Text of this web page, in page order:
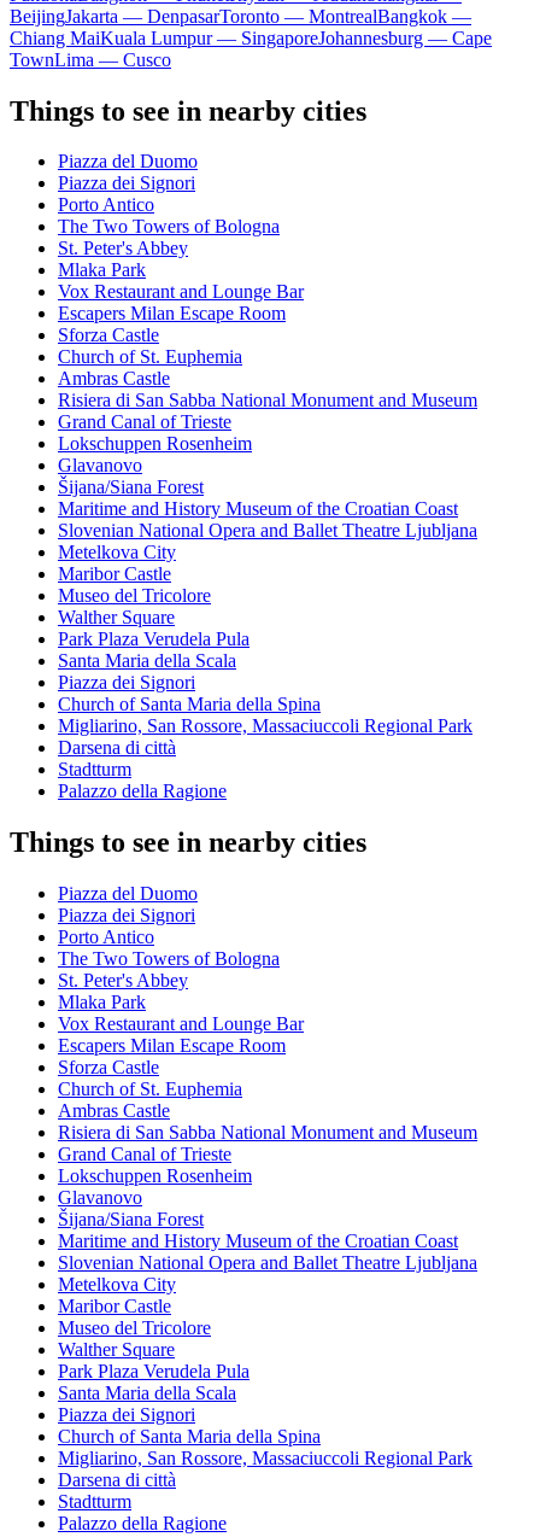
BeijingJakarta — DenpasarToronto — MontrealBangkok —
Chiang MaiKuala Lumpur — SingaporeJohannesburg — Cape
TownLima — Cusco
Things to see in nearby cities
Piazza del Duomo
Piazza dei Signori
Porto Antico
The Two Towers of Bologna
St. Peter's Abbey
Mlaka Park
Vox Restaurant and Lounge Bar
Escapers Milan Escape Room
Sforza Castle
Church of St. Euphemia
Ambras Castle
Risiera di San Sabba National Monument and Museum
Grand Canal of Trieste
Lokschuppen Rosenheim
Glavanovo
Šijana/Siana Forest
Maritime and History Museum of the Croatian Coast
Slovenian National Opera and Ballet Theatre Ljubljana
Metelkova City
Maribor Castle
Museo del Tricolore
Walther Square
Park Plaza Verudela Pula
Santa Maria della Scala
Piazza dei Signori
Church of Santa Maria della Spina
Migliarino, San Rossore, Massaciuccoli Regional Park
Darsena di città
Stadtturm
Palazzo della Ragione
Things to see in nearby cities
Piazza del Duomo
Piazza dei Signori
Porto Antico
The Two Towers of Bologna
St. Peter's Abbey
Mlaka Park
Vox Restaurant and Lounge Bar
Escapers Milan Escape Room
Sforza Castle
Church of St. Euphemia
Ambras Castle
Risiera di San Sabba National Monument and Museum
Grand Canal of Trieste
Lokschuppen Rosenheim
Glavanovo
Šijana/Siana Forest
Maritime and History Museum of the Croatian Coast
Slovenian National Opera and Ballet Theatre Ljubljana
Metelkova City
Maribor Castle
Museo del Tricolore
Walther Square
Park Plaza Verudela Pula
Santa Maria della Scala
Piazza dei Signori
Church of Santa Maria della Spina
Migliarino, San Rossore, Massaciuccoli Regional Park
Darsena di città
Stadtturm
Palazzo della Ragione